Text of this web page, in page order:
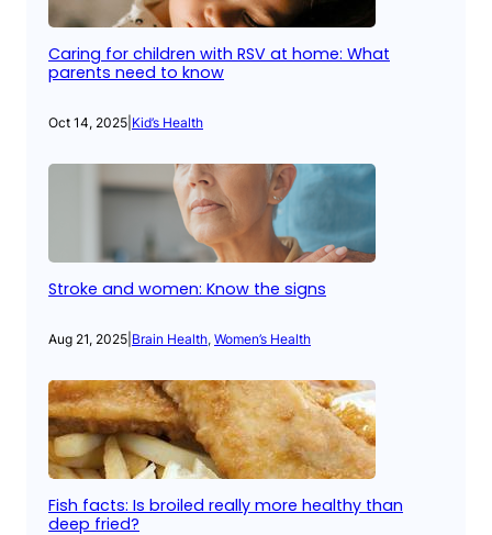
Caring for children with RSV at home: What
parents need to know
Oct 14, 2025 Kid’s Health
Stroke and women: Know the signs
Aug 21, 2025 Brain Health, Women’s Health
Fish facts: Is broiled really more healthy than
deep fried?